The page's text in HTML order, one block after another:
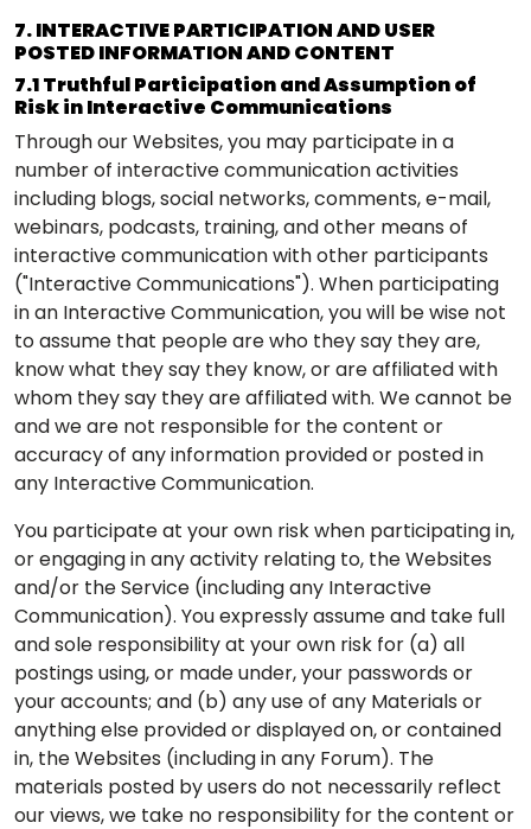
7. INTERACTIVE PARTICIPATION AND USER
POSTED INFORMATION AND CONTENT
7.1 Truthful Participation and Assumption of
Risk in Interactive Communications
Through our Websites, you may participate in a
number of interactive communication activities
including blogs, social networks, comments, e-mail,
webinars, podcasts, training, and other means of
interactive communication with other participants
("Interactive Communications"). When participating
in an Interactive Communication, you will be wise not
to assume that people are who they say they are,
know what they say they know, or are affiliated with
whom they say they are affiliated with. We cannot be
and we are not responsible for the content or
accuracy of any information provided or posted in
any Interactive Communication.
You participate at your own risk when participating in,
or engaging in any activity relating to, the Websites
and/or the Service (including any Interactive
Communication). You expressly assume and take full
and sole responsibility at your own risk for (a) all
postings using, or made under, your passwords or
your accounts; and (b) any use of any Materials or
anything else provided or displayed on, or contained
in, the Websites (including in any Forum). The
materials posted by users do not necessarily reflect
our views, we take no responsibility for the content or